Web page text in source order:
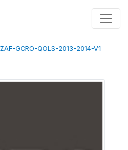
ZAF-GCRO-QOLS-2013-2014-V1